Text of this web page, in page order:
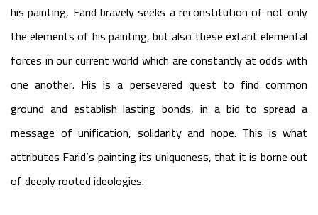
his painting, Farid bravely seeks a reconstitution of not only
the elements of his painting, but also these extant elemental
forces in our current world which are constantly at odds with
one another. His is a persevered quest to find common
ground and establish lasting bonds, in a bid to spread a
message of unification, solidarity and hope. This is what
attributes Farid’s painting its uniqueness, that it is borne out
of deeply rooted ideologies.